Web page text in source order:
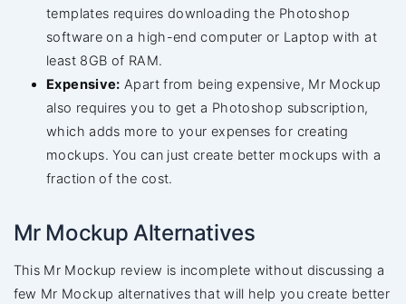
templates requires downloading the Photoshop
software on a high-end computer or Laptop with at
least 8GB of RAM.
Expensive: Apart from being expensive, Mr Mockup
also requires you to get a Photoshop subscription,
which adds more to your expenses for creating
mockups. You can just create better mockups with a
fraction of the cost.
Mr Mockup Alternatives
This Mr Mockup review is incomplete without discussing a
few Mr Mockup alternatives that will help you create better